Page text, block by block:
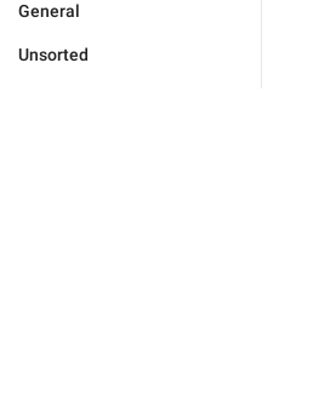
General
Unsorted